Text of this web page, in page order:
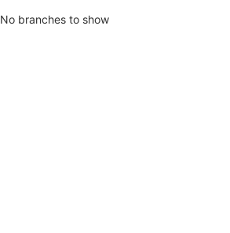
No branches to show